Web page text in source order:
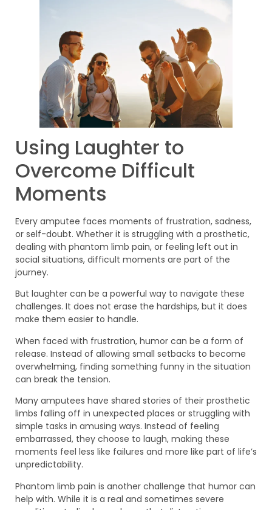
Using Laughter to
Overcome Difficult
Moments
Every amputee faces moments of frustration, sadness,
or self-doubt. Whether it is struggling with a prosthetic,
dealing with phantom limb pain, or feeling left out in
social situations, difficult moments are part of the
journey.
But laughter can be a powerful way to navigate these
challenges. It does not erase the hardships, but it does
make them easier to handle.
When faced with frustration, humor can be a form of
release. Instead of allowing small setbacks to become
overwhelming, finding something funny in the situation
can break the tension.
Many amputees have shared stories of their prosthetic
limbs falling off in unexpected places or struggling with
simple tasks in amusing ways. Instead of feeling
embarrassed, they choose to laugh, making these
moments feel less like failures and more like part of life’s
unpredictability.
Phantom limb pain is another challenge that humor can
help with. While it is a real and sometimes severe